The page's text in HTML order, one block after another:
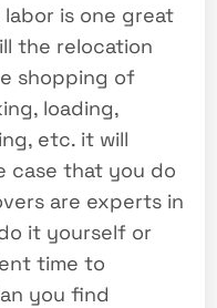
labor is one great
the relocation
shopping of
loading,
etc. it will
case that you do
are experts in
it yourself or
time to
you find